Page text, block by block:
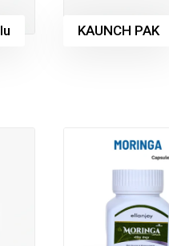
KAUNCH PAK